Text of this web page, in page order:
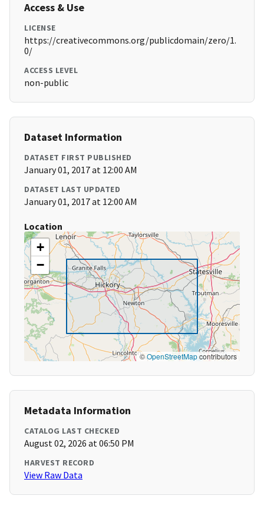
Access & Use
LICENSE
https://creativecommons.org/publicdomain/zero/1.
0/
ACCESS LEVEL
non-public
Dataset Information
DATASET FIRST PUBLISHED
January 01, 2017 at 12:00 AM
DATASET LAST UPDATED
January 01, 2017 at 12:00 AM
Location
+
−
©OpenStreetMapcontributors
Metadata Information
CATALOG LAST CHECKED
August 02, 2026 at 06:50 PM
HARVEST RECORD
View Raw Data